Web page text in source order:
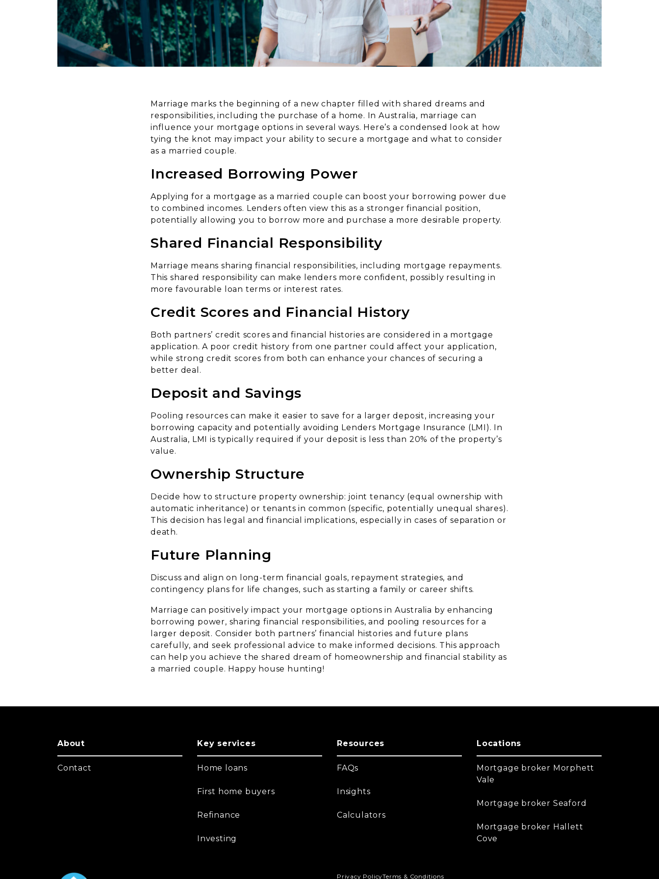
Marriage marks the beginning of a new chapter filled with shared dreams and
responsibilities, including the purchase of a home. In Australia, marriage can
influence your mortgage options in several ways. Here’s a condensed look at how
tying the knot may impact your ability to secure a mortgage and what to consider
as a married couple.
Increased Borrowing Power
Applying for a mortgage as a married couple can boost your borrowing power due
to combined incomes. Lenders often view this as a stronger financial position,
potentially allowing you to borrow more and purchase a more desirable property.
Shared Financial Responsibility
Marriage means sharing financial responsibilities, including mortgage repayments.
This shared responsibility can make lenders more confident, possibly resulting in
more favourable loan terms or interest rates.
Credit Scores and Financial History
Both partners’ credit scores and financial histories are considered in a mortgage
application. A poor credit history from one partner could affect your application,
while strong credit scores from both can enhance your chances of securing a
better deal.
Deposit and Savings
Pooling resources can make it easier to save for a larger deposit, increasing your
borrowing capacity and potentially avoiding Lenders Mortgage Insurance (LMI). In
Australia, LMI is typically required if your deposit is less than 20% of the property’s
value.
Ownership Structure
Decide how to structure property ownership: joint tenancy (equal ownership with
automatic inheritance) or tenants in common (specific, potentially unequal shares).
This decision has legal and financial implications, especially in cases of separation or
death.
Future Planning
Discuss and align on long-term financial goals, repayment strategies, and
contingency plans for life changes, such as starting a family or career shifts.
Marriage can positively impact your mortgage options in Australia by enhancing
borrowing power, sharing financial responsibilities, and pooling resources for a
larger deposit. Consider both partners’ financial histories and future plans
carefully, and seek professional advice to make informed decisions. This approach
can help you achieve the shared dream of homeownership and financial stability as
a married couple. Happy house hunting!
About
Contact
Key services
Home loans
First home buyers
Refinance
Investing
Resources
FAQs
Insights
Calculators
Locations
Mortgage broker Morphett
Vale
Mortgage broker Seaford
Mortgage broker Hallett
Cove
Privacy PolicyTerms & Conditions